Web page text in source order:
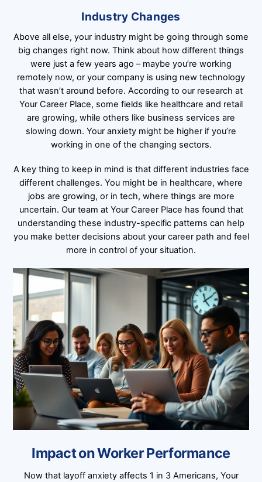
Industry Changes
Above all else, your industry might be going through some
big changes right now. Think about how different things
were just a few years ago – maybe you’re working
remotely now, or your company is using new technology
that wasn’t around before. According to our research at
Your Career Place, some fields like healthcare and retail
are growing, while others like business services are
slowing down. Your anxiety might be higher if you’re
working in one of the changing sectors.
A key thing to keep in mind is that different industries face
different challenges. You might be in healthcare, where
jobs are growing, or in tech, where things are more
uncertain. Our team at Your Career Place has found that
understanding these industry-specific patterns can help
you make better decisions about your career path and feel
more in control of your situation.
Impact on Worker Performance
Now that layoff anxiety affects 1 in 3 Americans, Your